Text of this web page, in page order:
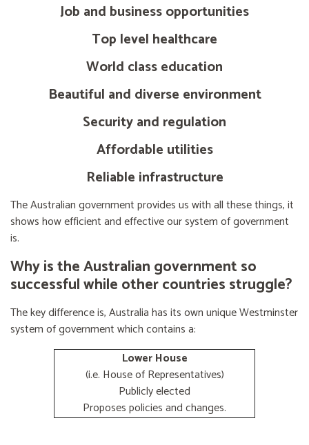
Job and business opportunities
Top level healthcare
World class education
Beautiful and diverse environment
Security and regulation
Affordable utilities
Reliable infrastructure
The Australian government provides us with all these things, it
shows how efficient and effective our system of government
is.
Why is the Australian government so
successful while other countries struggle?
The key difference is, Australia has its own unique Westminster
system of government which contains a:
Lower House
(i.e. House of Representatives)
Publicly elected
Proposes policies and changes.